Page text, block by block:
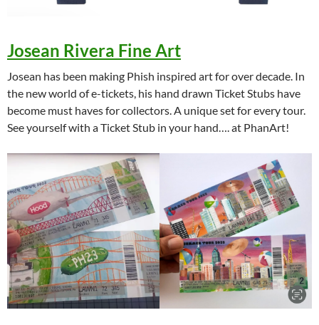
Josean Rivera Fine Art
Josean has been making Phish inspired art for over decade. In
the new world of e-tickets, his hand drawn Ticket Stubs have
become must haves for collectors. A unique set for every tour.
See yourself with a Ticket Stub in your hand…. at PhanArt!